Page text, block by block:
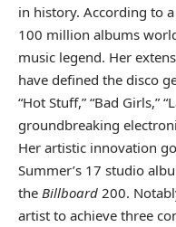
in history. According to
100 million albums
music legend. Her
have defined the disco
“Hot Stuff,” “Bad Girls,”
groundbreaking
Her artistic innovation
Summer’s 17 studio
the Billboard 200.
artist to achieve three